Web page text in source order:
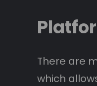
There are
which